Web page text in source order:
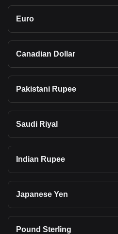
Euro
Canadian Dollar
Pakistani Rupee
Saudi Riyal
Indian Rupee
Japanese Yen
Pound Sterling